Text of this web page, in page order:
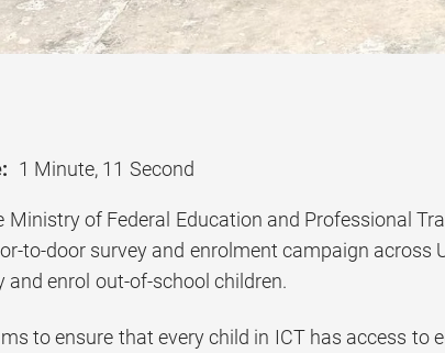
1 Minute, 11 Second
Ministry of Federal Education and Professional
to-door survey and enrolment campaign
and enrol out-of-school children.
to ensure that every child in ICT has access to